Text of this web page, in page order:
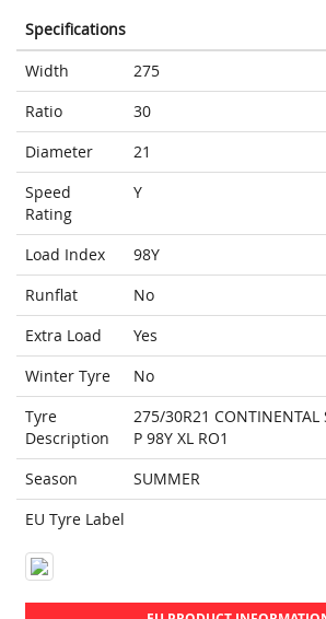
Specifications
Width
275
Ratio
30
Diameter
21
Speed
Rating
Y
Load Index
98Y
Runflat
No
Extra Load
Yes
Winter Tyre
No
Tyre
Description
275/30R21 CONTINENTAL
P 98Y XL RO1
Season
SUMMER
EU Tyre Label